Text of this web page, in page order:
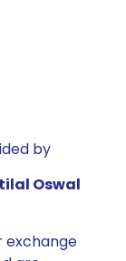
by
Oswal
exchange